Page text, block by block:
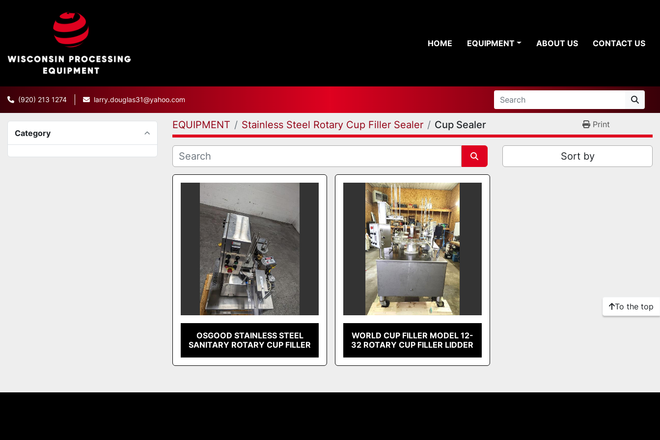
HOME EQUIPMENT ABOUT US CONTACT US
(920) 213 1274 larry.douglas31@yahoo.com
Category
EQUIPMENT Stainless Steel Rotary Cup Filler Sealer Cup Sealer Print
Sort by
OSGOOD STAINLESS STEEL
SANITARY ROTARY CUP FILLER
WORLD CUP FILLER MODEL 12-
32 ROTARY CUP FILLER LIDDER
To the top